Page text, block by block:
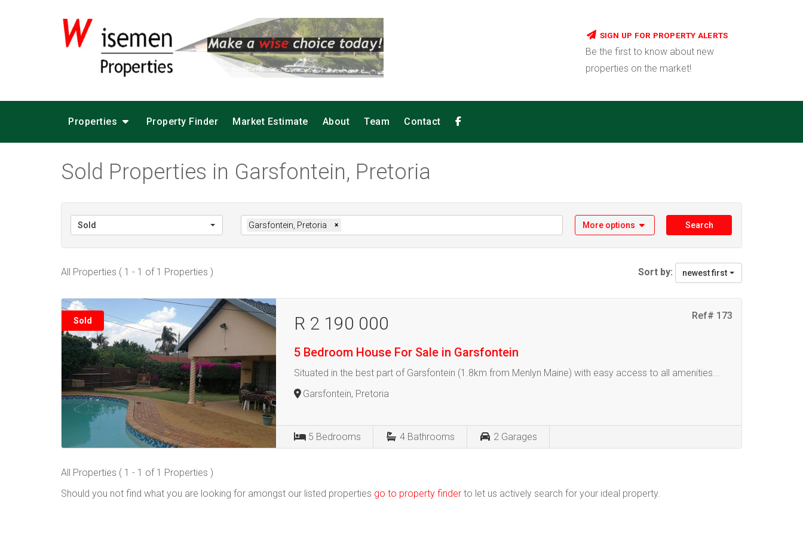
SIGN UP FOR PROPERTY ALERTS
Be the first to know about new
properties on the market!
Properties Property Finder Market Estimate About Team Contact
Sold Properties in Garsfontein, Pretoria
Sold Garsfontein, Pretoria × More options Search
All Properties ( 1 - 1 of 1 Properties ) Sort by: newest first
Sold Ref# 173
R 2 190 000
5 Bedroom House For Sale in Garsfontein
Situated in the best part of Garsfontein (1.8km from Menlyn Maine) with easy access to all amenities...
Garsfontein, Pretoria
5 Bedrooms 4 Bathrooms 2 Garages
All Properties ( 1 - 1 of 1 Properties )
Should you not find what you are looking for amongst our listed properties go to property finder to let us actively search for your ideal property.